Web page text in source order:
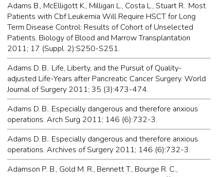
Adams B., McElligott K., Milligan L., Costa L., Stuart R.. Most
Patients with Cbf Leukemia Will Require HSCT for Long
Term Disease Control: Results of Cohort of Unselected
Patients. Biology of Blood and Marrow Transplantation
2011; 17 (Suppl. 2):S250-S251.
Adams D. B.. Life, Liberty, and the Pursuit of Quality-
adjusted Life-Years after Pancreatic Cancer Surgery. World
Journal of Surgery 2011; 35 (3):473-474.
Adams D. B.. Especially dangerous and therefore anxious
operations. Arch Surg 2011; 146 (6):732-3.
Adams D. B.. Especially dangerous and therefore anxious
operations. Archives of Surgery 2011; 146 (6):732-3.
Adamson P. B., Gold M. R., Bennett T., Bourge R. C.,